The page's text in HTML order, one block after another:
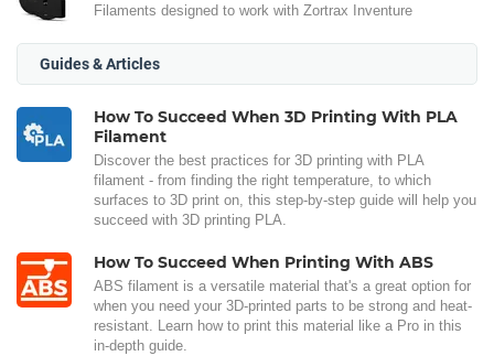
Filaments designed to work with Zortrax Inventure
Guides & Articles
How To Succeed When 3D Printing With PLA
Filament
Discover the best practices for 3D printing with PLA
filament - from finding the right temperature, to which
surfaces to 3D print on, this step-by-step guide will help you
succeed with 3D printing PLA.
How To Succeed When Printing With ABS
ABS filament is a versatile material that's a great option for
when you need your 3D-printed parts to be strong and heat-
resistant. Learn how to print this material like a Pro in this
in-depth guide.